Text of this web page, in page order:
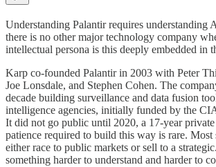
Understanding Palantir requires understanding
there is no other major technology company
intellectual persona is this deeply embedded in
Karp co-founded Palantir in 2003 with Peter
Joe Lonsdale, and Stephen Cohen. The
decade building surveillance and data fusion
intelligence agencies, initially funded by the
It did not go public until 2020, a 17-year
patience required to build this way is rare. Most
either race to public markets or sell to a
something harder to understand and harder to